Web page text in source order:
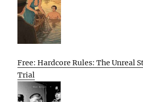
Free: Hardcore Rules: The Unreal
Trial